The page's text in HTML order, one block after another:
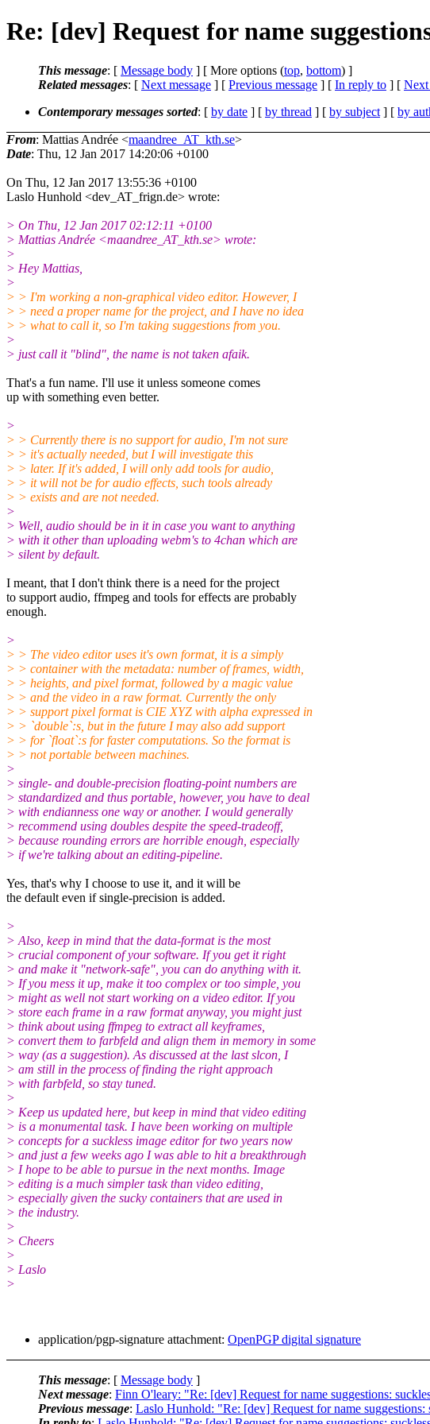
Re: [dev] Request for name
This message: [ Message body ] [ More options (top, bottom) ]
Related messages: [ Next message ] [ Previous message ] [ In reply to ] [ Next
Contemporary messages sorted: [ by date ] [ by thread ] [ by subject ] [ by
From: Mattias Andrée <maandree_AT_kth.se>
Date: Thu, 12 Jan 2017 14:20:06 +0100
On Thu, 12 Jan 2017 13:55:36 +0100
Laslo Hunhold <dev_AT_frign.de> wrote:
> On Thu, 12 Jan 2017 02:12:11 +0100
> Mattias Andrée <maandree_AT_kth.se> wrote:
>
> Hey Mattias,
>
> > I'm working a non-graphical video editor. However, I
> > need a proper name for the project, and I have no idea
> > what to call it, so I'm taking suggestions from you.
>
> just call it "blind", the name is not taken afaik.
That's a fun name. I'll use it unless someone comes
up with something even better.
>
> > Currently there is no support for audio, I'm not sure
> > it's actually needed, but I will investigate this
> > later. If it's added, I will only add tools for audio,
> > it will not be for audio effects, such tools already
> > exists and are not needed.
>
> Well, audio should be in it in case you want to anything
> with it other than uploading webm's to 4chan which are
> silent by default.
I meant, that I don't think there is a need for the project
to support audio, ffmpeg and tools for effects are probably
enough.
>
> > The video editor uses it's own format, it is a simply
> > container with the metadata: number of frames, width,
> > heights, and pixel format, followed by a magic value
> > and the video in a raw format. Currently the only
> > support pixel format is CIE XYZ with alpha expressed in
> > `double`:s, but in the future I may also add support
> > for `float`:s for faster computations. So the format is
> > not portable between machines.
>
> single- and double-precision floating-point numbers are
> standardized and thus portable, however, you have to deal
> with endianness one way or another. I would generally
> recommend using doubles despite the speed-tradeoff,
> because rounding errors are horrible enough, especially
> if we're talking about an editing-pipeline.
Yes, that's why I choose to use it, and it will be
the default even if single-precision is added.
>
> Also, keep in mind that the data-format is the most
> crucial component of your software. If you get it right
> and make it "network-safe", you can do anything with it.
> If you mess it up, make it too complex or too simple, you
> might as well not start working on a video editor. If you
> store each frame in a raw format anyway, you might just
> think about using ffmpeg to extract all keyframes,
> convert them to farbfeld and align them in memory in some
> way (as a suggestion). As discussed at the last slcon, I
> am still in the process of finding the right approach
> with farbfeld, so stay tuned.
>
> Keep us updated here, but keep in mind that video editing
> is a monumental task. I have been working on multiple
> concepts for a suckless image editor for two years now
> and just a few weeks ago I was able to hit a breakthrough
> I hope to be able to pursue in the next months. Image
> editing is a much simpler task than video editing,
> especially given the sucky containers that are used in
> the industry.
>
> Cheers
>
> Laslo
>
application/pgp-signature attachment: OpenPGP digital signature
This message: [ Message body ]
Next message: Finn O'leary: "Re: [dev] Request for name suggestions:
Previous message: Laslo Hunhold: "Re: [dev] Request for name suggestions: